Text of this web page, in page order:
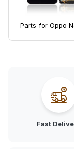
Parts for Oppo
Fast